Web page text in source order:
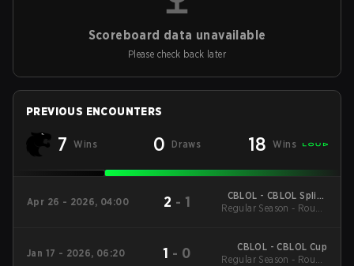
Scoreboard data unavailable
Please check back later
PREVIOUS ENCOUNTERS
7 Wins 0 Draws 18 Wins
Apr 26 - 2026, 04:00 2 - 1
CBLOL - CBLOL Split 1
2026
Regular Season - Round
Jan 17 - 2026, 06:20 1 - 0
CBLOL - CBLOL Cup
Regular Season - Round